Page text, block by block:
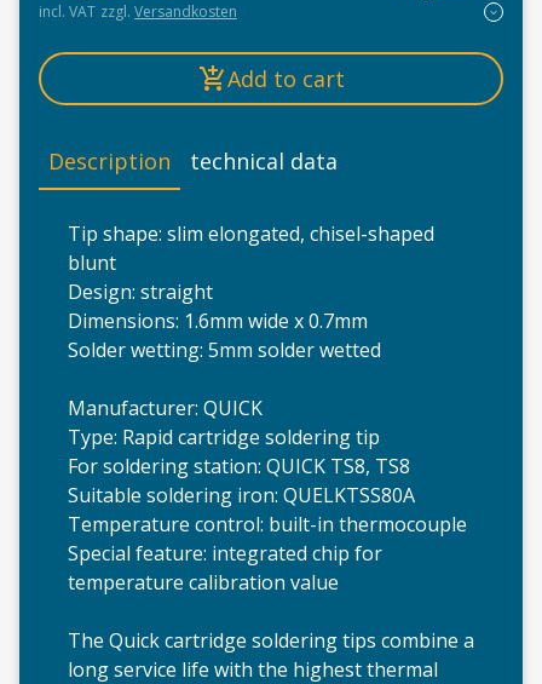
incl. VAT zzgl. Versandkosten
Add to cart
Description technical data
Tip shape: slim elongated, chisel-shaped
blunt
Design: straight
Dimensions: 1.6mm wide x 0.7mm
Solder wetting: 5mm solder wetted
Manufacturer: QUICK
Type: Rapid cartridge soldering tip
For soldering station: QUICK TS8, TS8
Suitable soldering iron: QUELKTSS80A
Temperature control: built-in thermocouple
Special feature: integrated chip for
temperature calibration value
The Quick cartridge soldering tips combine a
long service life with the highest thermal